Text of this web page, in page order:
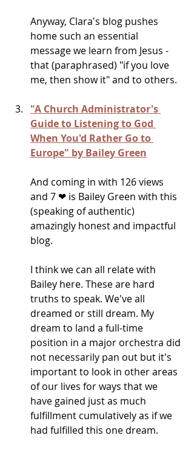
Anyway, Clara's blog pushes
home such an essential
message we learn from Jesus -
that (paraphrased) "if you love
me, then show it" and to others.
"A Church Administrator's
Guide to Listening to God
When You'd Rather Go to
Europe" by Bailey Green
And coming in with 126 views
and 7 ❤ is Bailey Green with this
(speaking of authentic)
amazingly honest and impactful
blog.
I think we can all relate with
Bailey here. These are hard
truths to speak. We've all
dreamed or still dream. My
dream to land a full-time
position in a major orchestra did
not necessarily pan out but it's
important to look in other areas
of our lives for ways that we
have gained just as much
fulfillment cumulatively as if we
had fulfilled this one dream.